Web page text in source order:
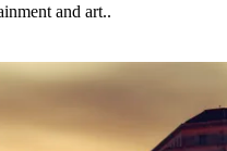
and art..